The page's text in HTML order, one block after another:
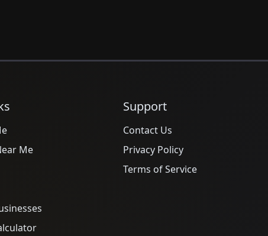
Me
Support
Contact Us
Privacy Policy
Terms of Service